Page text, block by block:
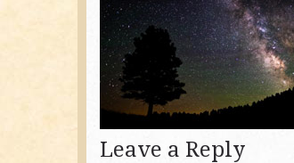
Leave a Reply